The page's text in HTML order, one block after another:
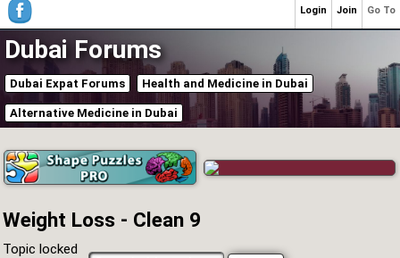
Dubai Forums
Dubai Expat Forums Health and Medicine in Dubai
Alternative Medicine in Dubai
Weight Loss - Clean 9
Topic locked
Go To
Join
Login